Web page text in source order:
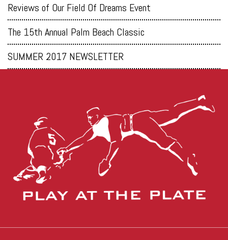
Reviews of Our Field Of Dreams Event
The 15th Annual Palm Beach Classic
SUMMER 2017 NEWSLETTER